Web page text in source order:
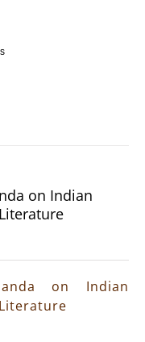
on Indian
on Indian